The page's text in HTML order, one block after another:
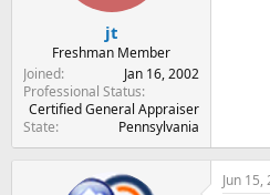
r
jt
Freshman Member
Joined
Jan 16, 2002
Professional Status
Certified General Appraiser
State
Pennsylvania
Jun 15,